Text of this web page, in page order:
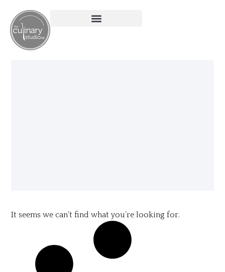
It seems we can’t find what you’re looking for.